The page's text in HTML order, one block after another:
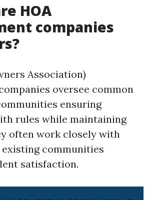
HOA
companies
Association)
oversee common
ensuring
rules while maintaining
often work closely with
communities
satisfaction.